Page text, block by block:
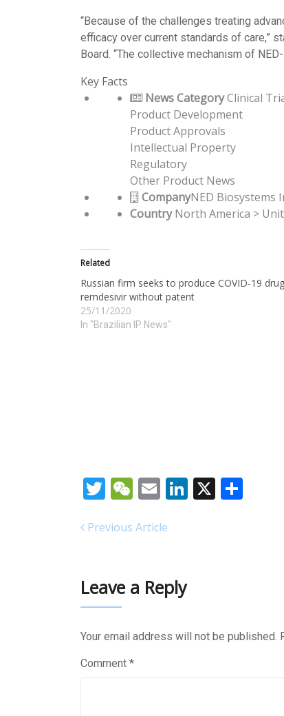
“Because of the challenges treating
efficacy over current standards of care,”
Board. “The collective mechanism of
Key Facts
News CategoryClinical
Product Development
Product Approvals
Intellectual Property
Regulatory
Other Product News
CompanyNED Biosystems
CountryNorth America >
Related
Russian firm seeks to produce COVID-19 drug
remdesivir without patent
25/11/2020
In "Brazilian IP News"
TwitterWeChatEmail LinkedIn
Previous Article
Leave a Reply
Your email address will not be published.
Comment *